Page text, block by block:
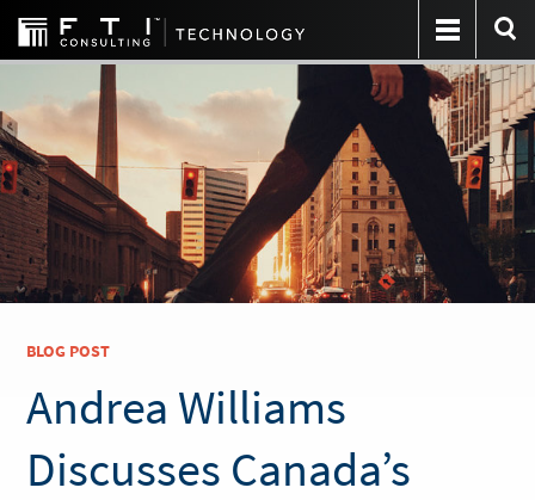
BLOG POST
Andrea Williams
Discusses Canada’s